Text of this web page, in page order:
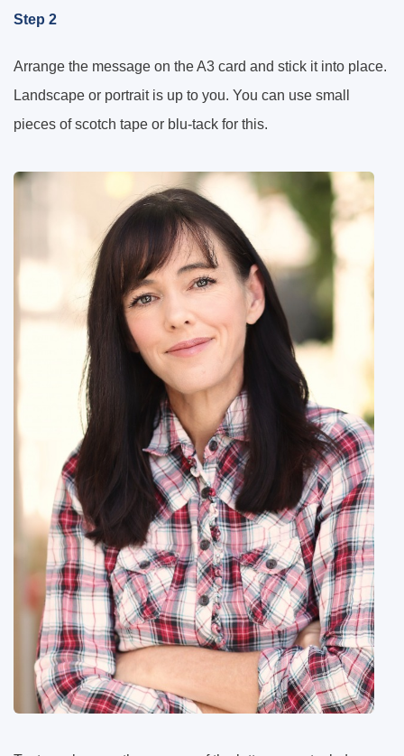
Step 2
Arrange the message on the A3 card and stick it into place.
Landscape or portrait is up to you. You can use small
pieces of scotch tape or blu-tack for this.